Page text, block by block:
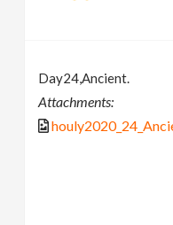
Day24,Ancient.
Attachments: